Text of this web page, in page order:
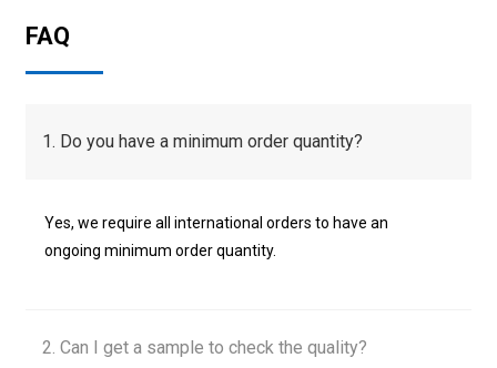
FAQ
1. Do you have a minimum order quantity?
Yes, we require all international orders to have an
ongoing minimum order quantity.
2. Can I get a sample to check the quality?